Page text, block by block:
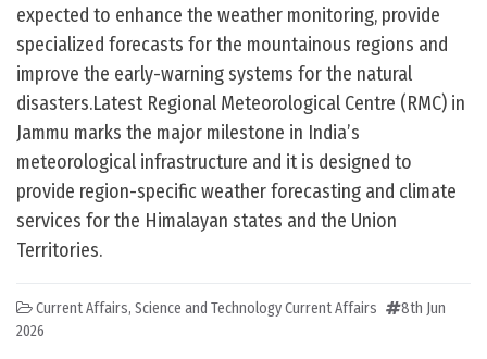
expected to enhance the weather monitoring, provide
specialized forecasts for the mountainous regions and
improve the early-warning systems for the natural
disasters.Latest Regional Meteorological Centre (RMC) in
Jammu marks the major milestone in India’s
meteorological infrastructure and it is designed to
provide region-specific weather forecasting and climate
services for the Himalayan states and the Union
Territories.
Current Affairs, Science and Technology Current Affairs
8th Jun
2026